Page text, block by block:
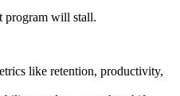
program will stall.
like retention, productivity,